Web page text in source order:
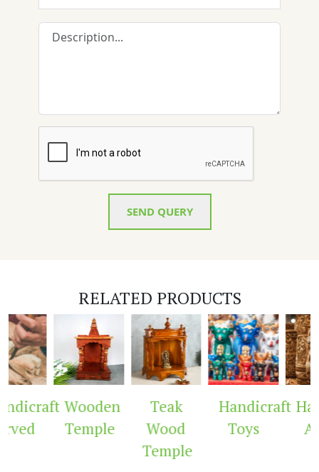
SEND QUERY
RELATED PRODUCTS
Wooden
Temple
Teak
Wood
Temple
Handicraft
Toys